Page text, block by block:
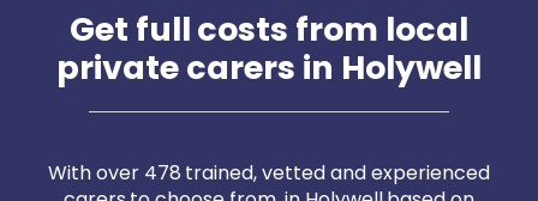
Get full costs from local
private carers in Holywell
With over 478 trained, vetted and experienced